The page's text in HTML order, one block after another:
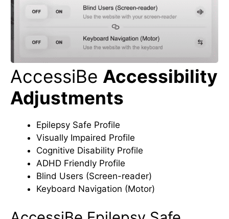
AccessiBe Accessibility
Adjustments
Epilepsy Safe Profile
Visually Impaired Profile
Cognitive Disability Profile
ADHD Friendly Profile
Blind Users (Screen-reader)
Keyboard Navigation (Motor)